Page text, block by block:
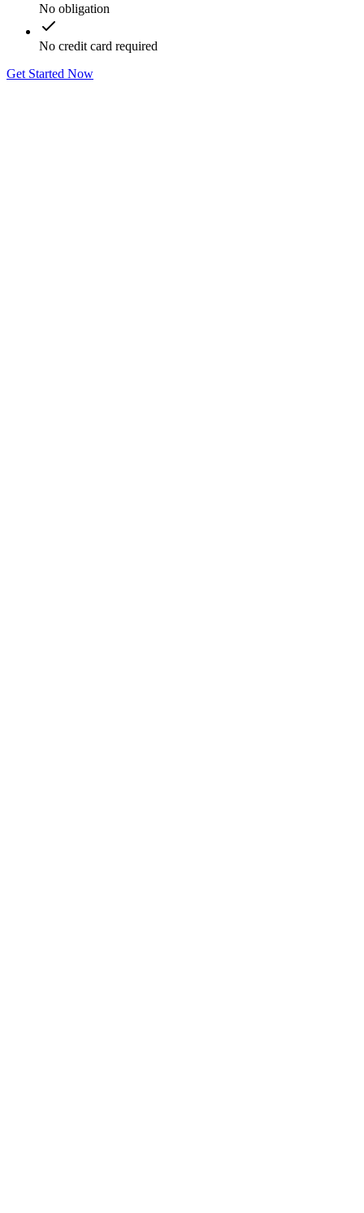
No obligation
No credit card required
Get Started Now